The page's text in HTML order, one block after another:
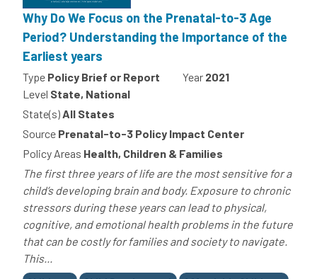
Why Do We Focus on the Prenatal-to-3 Age
Period? Understanding the Importance of the
Earliest years
Type Policy Brief or Report Year 2021
Level State, National
State(s)All States
Source Prenatal-to-3 Policy Impact Center
Policy Areas Health, Children & Families
The first three years of life are the most sensitive for a
child’s developing brain and body. Exposure to chronic
stressors during these years can lead to physical,
cognitive, and emotional health problems in the future
that can be costly for families and society to navigate.
This...